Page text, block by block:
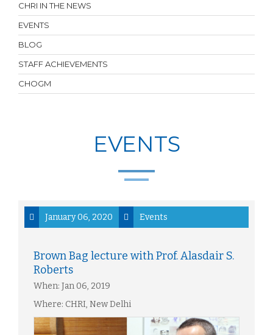
CHRI IN THE NEWS
EVENTS
BLOG
STAFF ACHIEVEMENTS
CHOGM
EVENTS
January 06, 2020 Events
Brown Bag lecture with Prof. Alasdair S.
Roberts
When: Jan 06, 2019
Where: CHRI, New Delhi